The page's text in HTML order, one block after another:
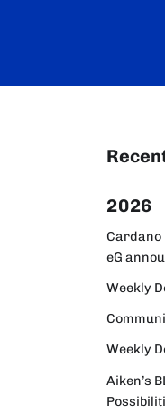
2026
Cardano
eG
Weekly
Weekly
Aiken’s